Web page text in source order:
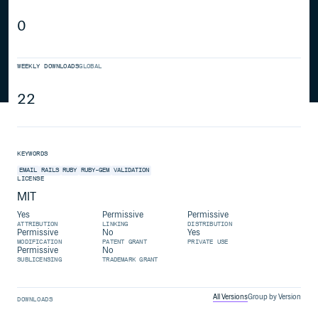
0
WEEKLY DOWNLOADSGLOBAL
22
KEYWORDS
EMAIL RAILS RUBY RUBY-GEM VALIDATION
LICENSE
MIT
Yes
ATTRIBUTION
Permissive
LINKING
Permissive
DISTRIBUTION
Permissive
MODIFICATION
No
PATENT GRANT
Yes
PRIVATE USE
Permissive
SUBLICENSING
No
TRADEMARK GRANT
DOWNLOADS All VersionsGroup by Version